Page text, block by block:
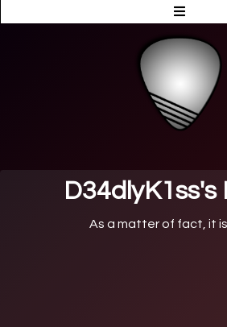
D34dlyK1ss's
As a matter of fact, it